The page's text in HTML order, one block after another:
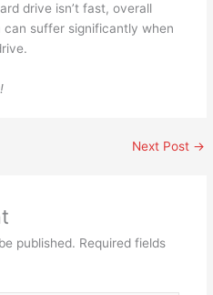
drive isn’t fast, overall
suffer significantly when
Next Post →
published. Required fields